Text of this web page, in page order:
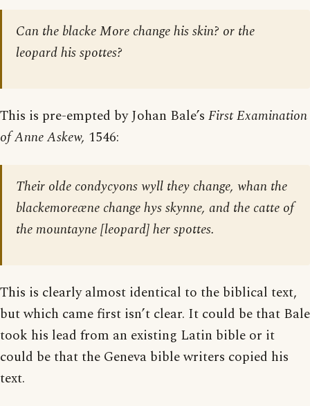
Can the blacke More change his skin? or the
leopard his spottes?
This is pre-empted by Johan Bale’s First Examination
of Anne Askew, 1546:
Their olde condycyons wyll they change, whan the
blackemoreæne change hys skynne, and the catte of
the mountayne [leopard] her spottes.
This is clearly almost identical to the biblical text,
but which came first isn’t clear. It could be that Bale
took his lead from an existing Latin bible or it
could be that the Geneva bible writers copied his
text.